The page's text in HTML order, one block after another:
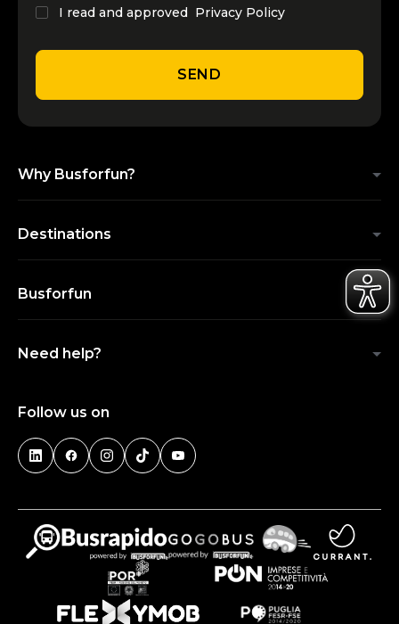
I read and approved Privacy Policy
SEND
Why Busforfun?
Destinations
Busforfun
Need help?
Follow us on